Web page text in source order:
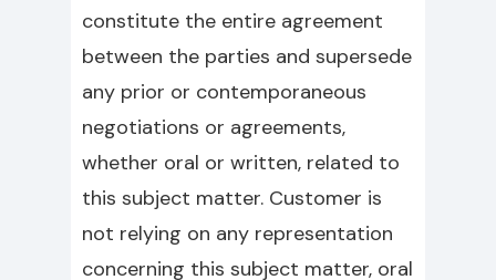
constitute the entire agreement
between the parties and supersede
any prior or contemporaneous
negotiations or agreements,
whether oral or written, related to
this subject matter. Customer is
not relying on any representation
concerning this subject matter, oral